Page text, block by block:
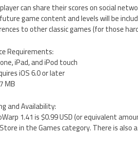
can share their scores on social
game content and levels will be
to other classic games (for those
Requirements:
iPad, and iPod touch
iOS 6.0 or later
MB
and Availability:
1.41 is $0.99 USD (or equivalent
in the Games category. There is also